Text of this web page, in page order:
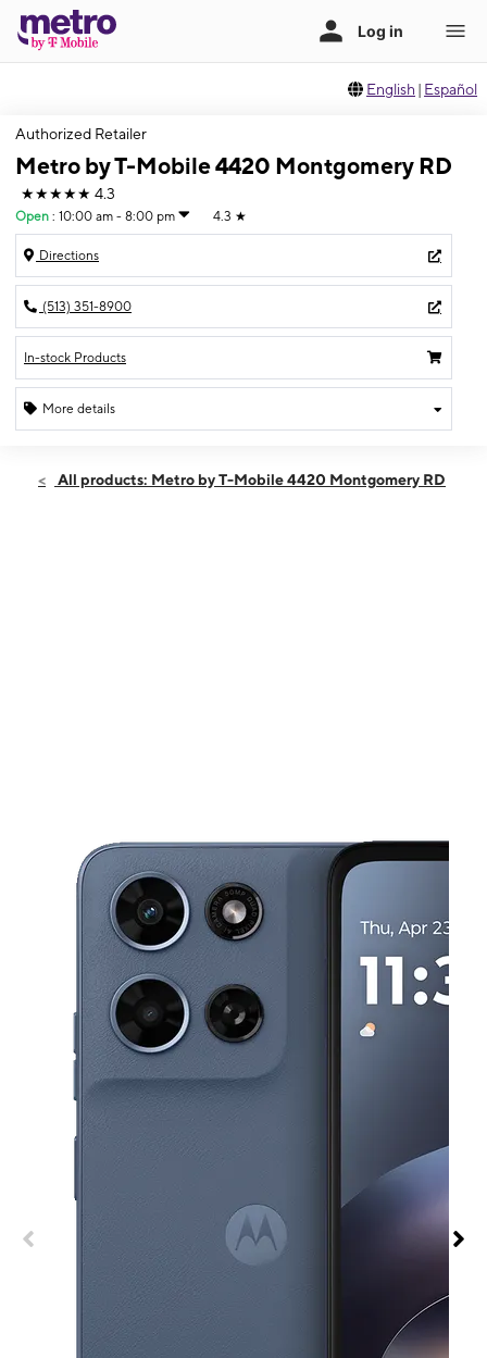
English | Español
Authorized Retailer
Metro by T-Mobile 4420 Montgomery RD
★★★★★ 4.3
Open : 10:00 am - 8:00 pm 4.3 ★
Directions
(513) 351-8900
In-stock Products
More details
Fri:10:00 am - 8:00 pm
All products: Metro by T-Mobile 4420 Montgomery RD